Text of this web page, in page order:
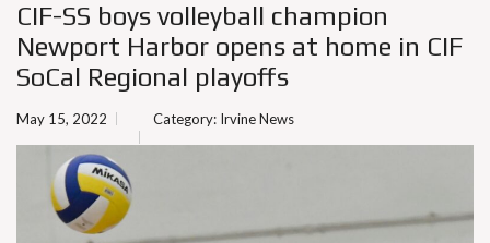
CIF-SS boys volleyball champion
Newport Harbor opens at home in CIF
SoCal Regional playoffs
May 15, 2022 Category: Irvine News